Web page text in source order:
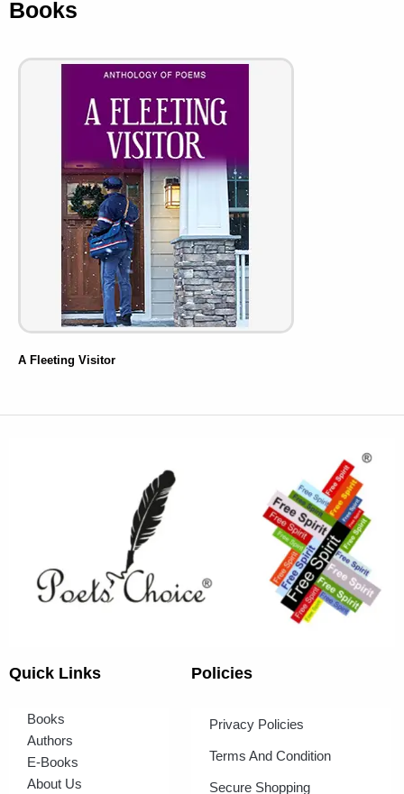
Books
A Fleeting Visitor
Quick Links
Books
Authors
E-Books
About Us
Policies
Privacy Policies
Terms And Condition
Secure Shopping